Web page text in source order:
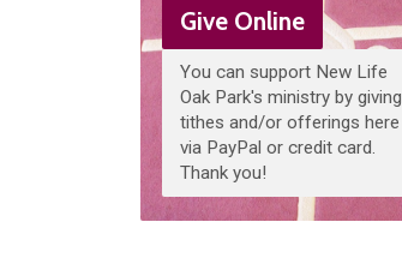
Give Online
You can support New Life
Oak Park's ministry by giving
tithes and/or offerings here
via PayPal or credit card.
Thank you!